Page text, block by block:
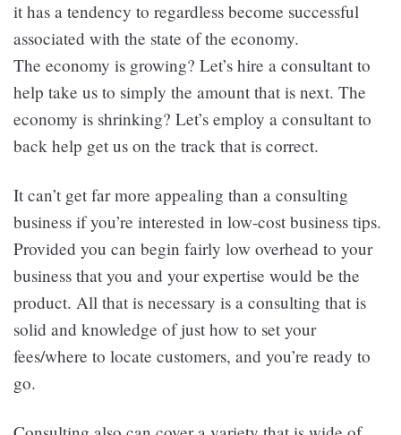
it has a tendency to regardless become successful
associated with the state of the economy.
The economy is growing? Let’s hire a consultant to
help take us to simply the amount that is next. The
economy is shrinking? Let’s employ a consultant to
back help get us on the track that is correct.
It can’t get far more appealing than a consulting
business if you’re interested in low-cost business tips.
Provided you can begin fairly low overhead to your
business that you and your expertise would be the
product. All that is necessary is a consulting that is
solid and knowledge of just how to set your
fees/where to locate customers, and you’re ready to
go.